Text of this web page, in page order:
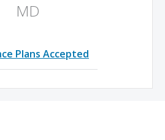
MD
Plans Accepted